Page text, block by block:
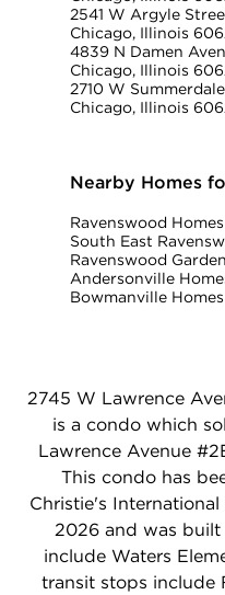
2541 W Argyle
Chicago, Illinois
4839 N Damen
Chicago, Illinois
2710 W
Chicago, Illinois
Nearby Homes
Ravenswood
South East
Ravenswood
Andersonville
Bowmanville
2745 W Lawrence
is a condo which
Lawrence Avenue
This condo has
Christie's
2026 and was
include Waters
transit stops include